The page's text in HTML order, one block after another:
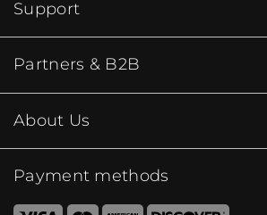
Support
Partners & B2B
About Us
Payment methods